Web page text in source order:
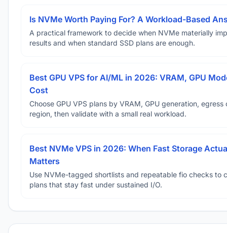
Is NVMe Worth Paying For? A Workload-Based
A practical framework to decide when NVMe materially
results and when standard SSD plans are enough.
Best GPU VPS for AI/ML in 2026: VRAM, GPU
Cost
Choose GPU VPS plans by VRAM, GPU generation, egress
region, then validate with a small real workload.
Best NVMe VPS in 2026: When Fast Storage
Matters
Use NVMe-tagged shortlists and repeatable fio checks to
plans that stay fast under sustained I/O.